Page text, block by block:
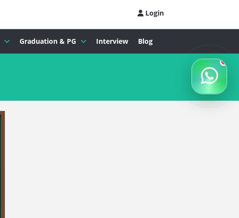
Login
Graduation & PG Interview Blog